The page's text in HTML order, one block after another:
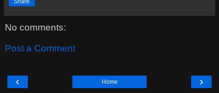
No comments:
Post a Comment
‹ ›
Home